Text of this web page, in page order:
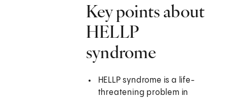
Key points about
HELLP
syndrome
HELLP syndrome is a life-
threatening problem in